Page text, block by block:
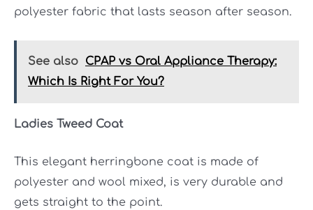
polyester fabric that lasts season after season.
See also
CPAP vs Oral Appliance Therapy:
Which Is Right For You?
Ladies Tweed Coat
This elegant herringbone coat is made of
polyester and wool mixed, is very durable and
gets straight to the point.